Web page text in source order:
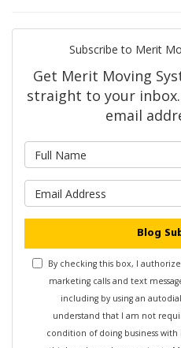
Subscribe to Merit
Get Merit Moving
straight to your
email
Blog
By checking this box, I
marketing calls and text
including by using an
understand that I am not
condition of doing business with